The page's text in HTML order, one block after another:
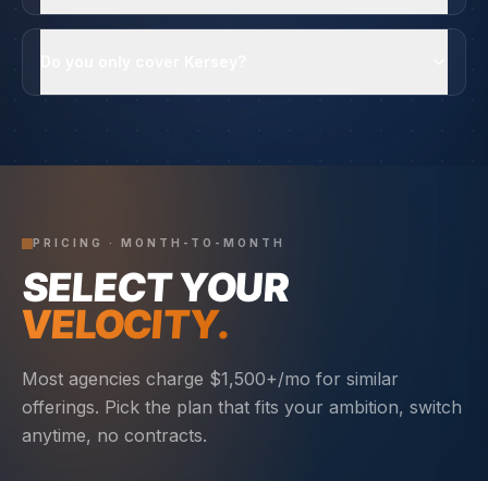
PRICING · MONTH-TO-MONTH
SELECT YOUR
VELOCITY.
Most agencies charge $1,500+/mo for similar
offerings. Pick the plan that fits your ambition, switch
anytime, no contracts.